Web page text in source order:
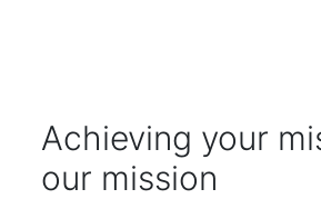
Achieving your
our mission